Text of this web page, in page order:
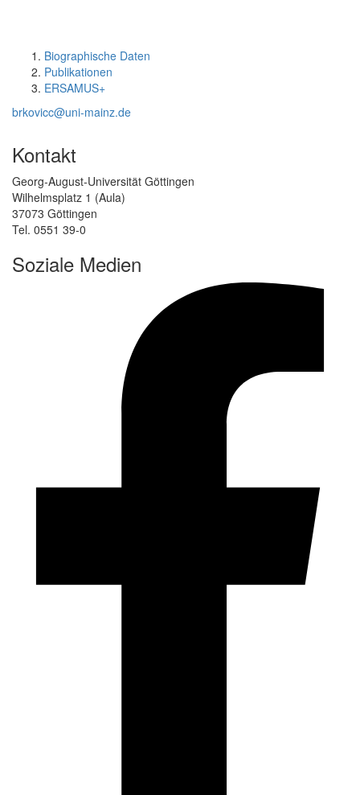
Biographische Daten
Publikationen
ERSAMUS+
brkovicc@uni-mainz.de
Kontakt
Georg-August-Universität Göttingen
Wilhelmsplatz 1 (Aula)
37073 Göttingen
Tel. 0551 39-0
Soziale Medien